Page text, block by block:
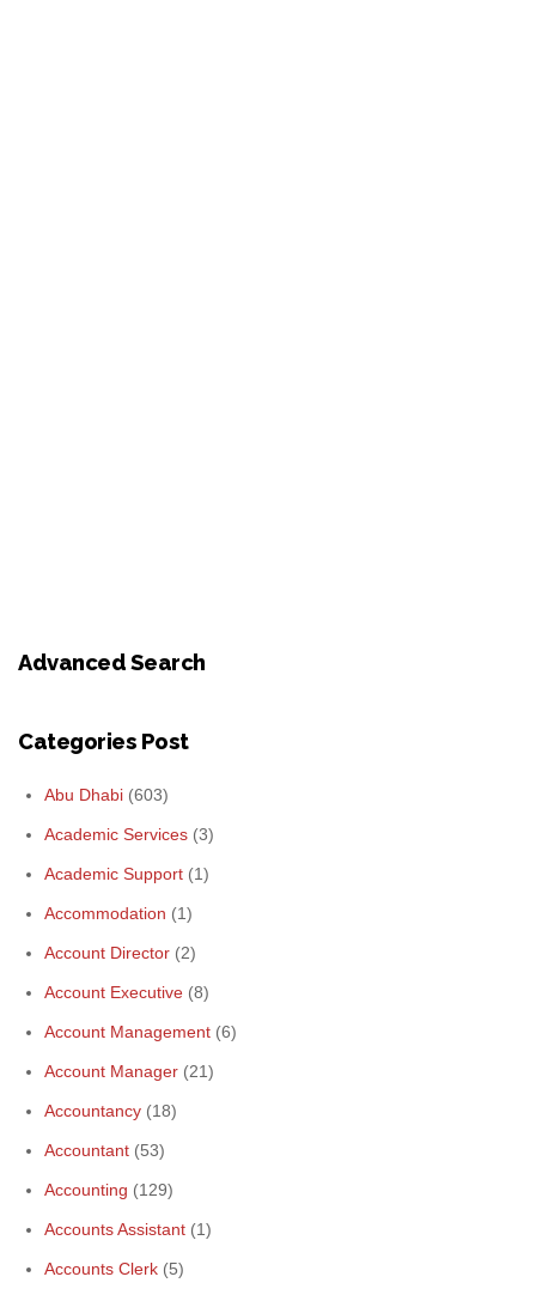
Advanced Search
Categories Post
Abu Dhabi (603)
Academic Services (3)
Academic Support (1)
Accommodation (1)
Account Director (2)
Account Executive (8)
Account Management (6)
Account Manager (21)
Accountancy (18)
Accountant (53)
Accounting (129)
Accounts Assistant (1)
Accounts Clerk (5)